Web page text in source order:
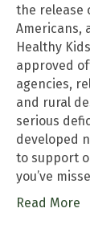
the release
Americans,
Healthy
approved
agencies,
and rural
serious
developed
to support
you’ve
Read More